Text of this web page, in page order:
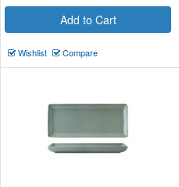
Add to Cart
Wishlist Compare